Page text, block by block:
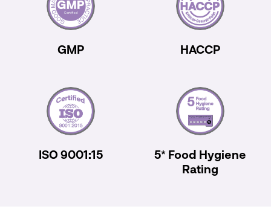
GMP HACCP
ISO 9001:15
5* Food Hygiene
Rating